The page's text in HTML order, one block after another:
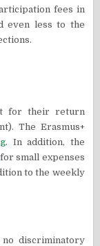
fees in
even less to the
for their return
The Erasmus+
. In addition, the
for small expenses
to the weekly
discriminatory